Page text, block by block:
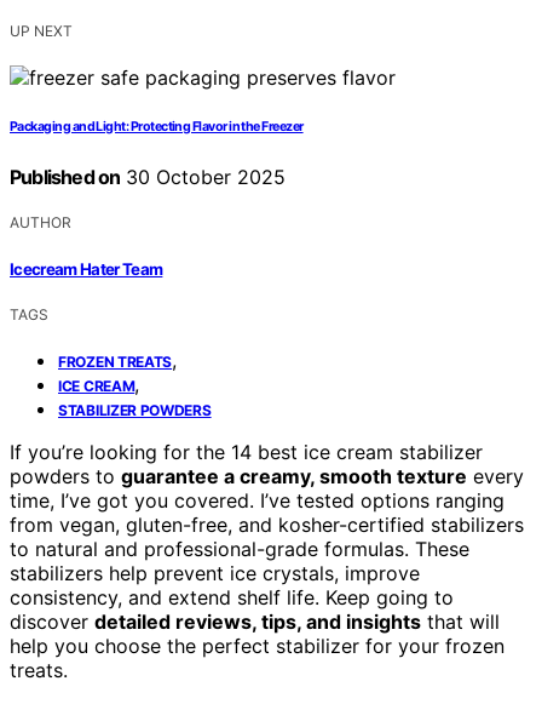
UP NEXT
Packaging and Light: Protecting Flavor in the Freezer
Published on 30 October 2025
AUTHOR
Icecream Hater Team
TAGS
FROZEN TREATS,
ICE CREAM,
STABILIZER POWDERS
If you’re looking for the 14 best ice cream stabilizer
powders to guarantee a creamy, smooth texture every
time, I’ve got you covered. I’ve tested options ranging
from vegan, gluten-free, and kosher-certified stabilizers
to natural and professional-grade formulas. These
stabilizers help prevent ice crystals, improve
consistency, and extend shelf life. Keep going to
discover detailed reviews, tips, and insights that will
help you choose the perfect stabilizer for your frozen
treats.